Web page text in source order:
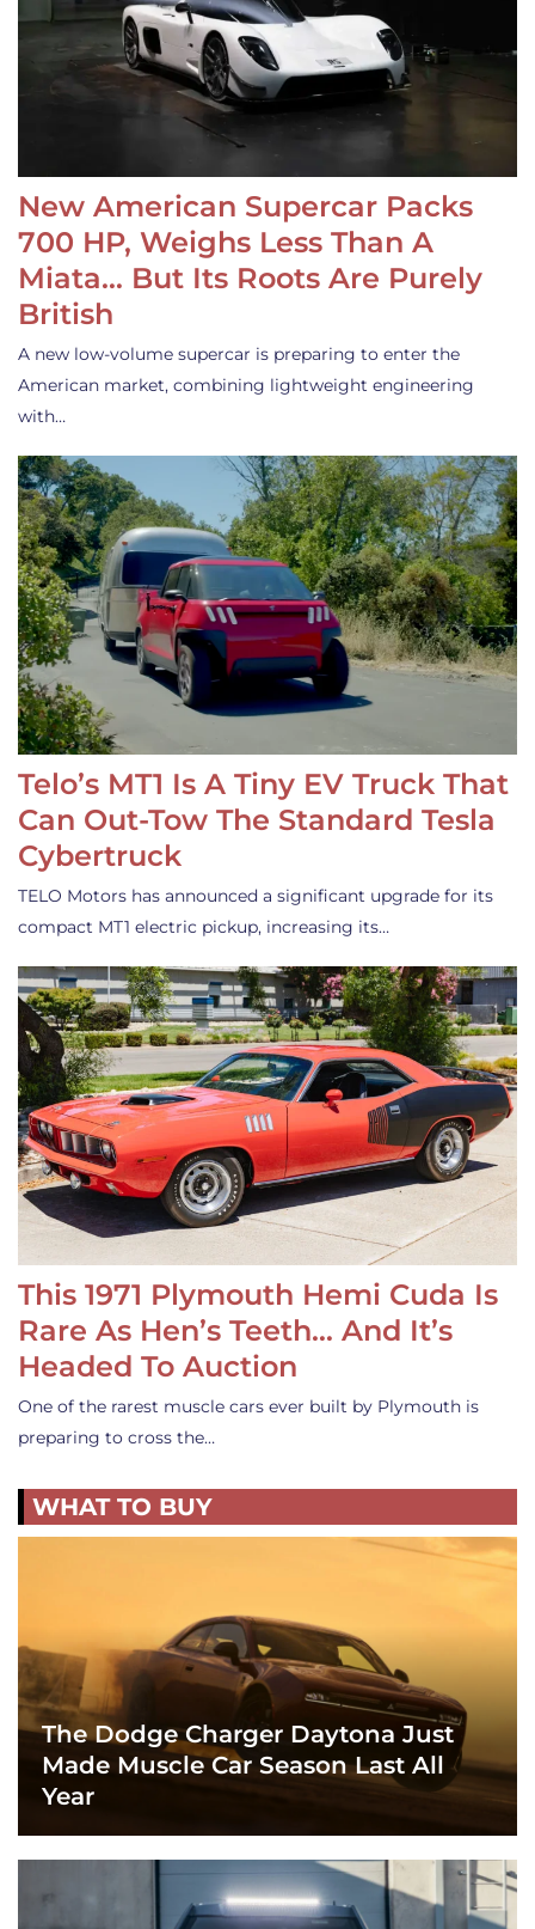
New American Supercar Packs
700 HP, Weighs Less Than A
Miata… But Its Roots Are Purely
British
A new low-volume supercar is preparing to enter the
American market, combining lightweight engineering
with…
Telo’s MT1 Is A Tiny EV Truck That
Can Out-Tow The Standard Tesla
Cybertruck
TELO Motors has announced a significant upgrade for its
compact MT1 electric pickup, increasing its…
This 1971 Plymouth Hemi Cuda Is
Rare As Hen’s Teeth… And It’s
Headed To Auction
One of the rarest muscle cars ever built by Plymouth is
preparing to cross the…
WHAT TO BUY
The Dodge Charger Daytona Just
Made Muscle Car Season Last All
Year